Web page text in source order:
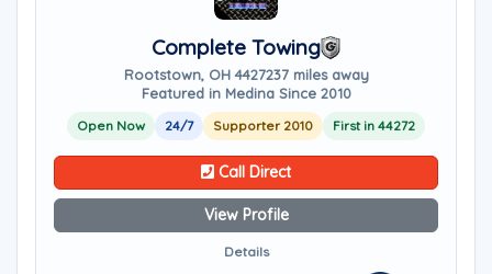
Complete Towing
Rootstown, OH 4427237 miles away
Featured in Medina Since 2010
Open Now 24/7 Supporter 2010 First in 44272
Call Direct
View Profile
Details